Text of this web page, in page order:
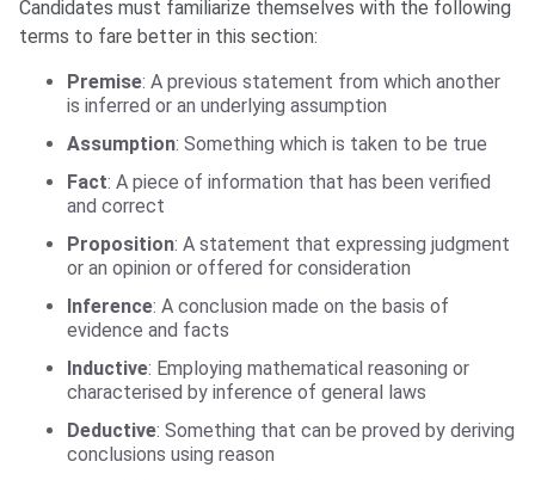
Candidates must familiarize themselves with the following
terms to fare better in this section:
Premise: A previous statement from which another
is inferred or an underlying assumption
Assumption: Something which is taken to be true
Fact: A piece of information that has been verified
and correct
Proposition: A statement that expressing judgment
or an opinion or offered for consideration
Inference: A conclusion made on the basis of
evidence and facts
Inductive: Employing mathematical reasoning or
characterised by inference of general laws
Deductive: Something that can be proved by deriving
conclusions using reason